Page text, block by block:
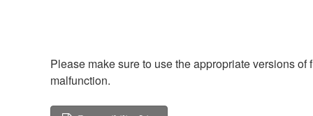
Please make sure to use the appropriate versions
malfunction.